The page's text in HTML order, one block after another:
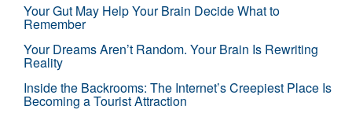
Your Gut May Help Your Brain Decide What to
Remember
Your Dreams Aren’t Random. Your Brain Is Rewriting
Reality
Inside the Backrooms: The Internet’s Creepiest Place Is
Becoming a Tourist Attraction